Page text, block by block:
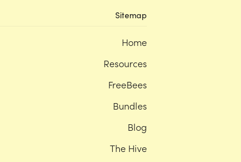
Sitemap
Home
Resources
FreeBees
Bundles
Blog
The Hive